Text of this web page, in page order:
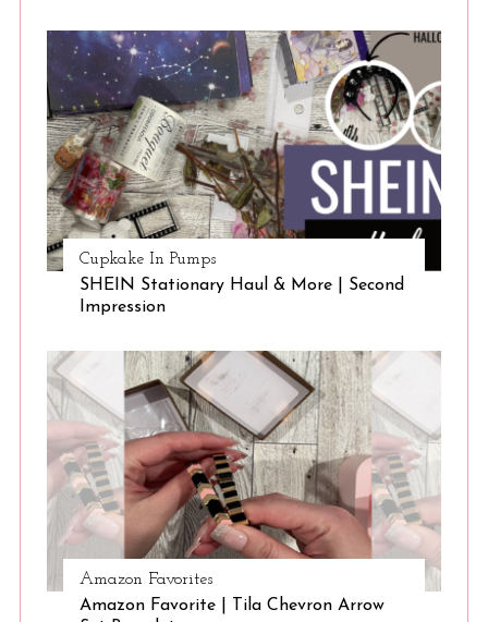
Cupkake In Pumps
SHEIN Stationary Haul & More | Second
Impression
Amazon Favorites
Amazon Favorite | Tila Chevron Arrow